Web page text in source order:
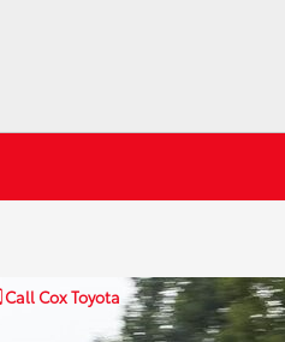
CallCox Toyota